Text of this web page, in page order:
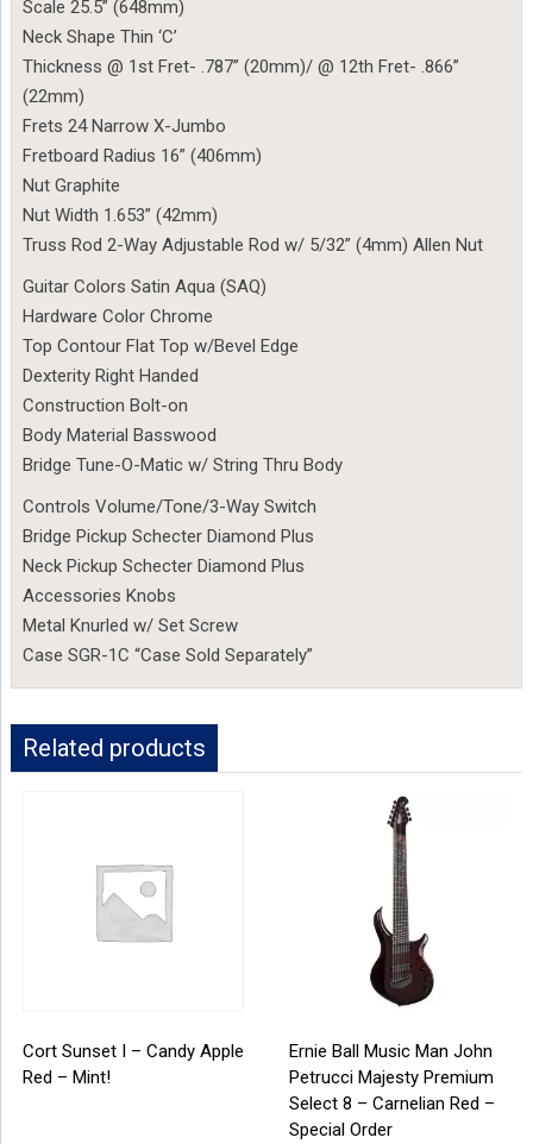
Scale 25.5” (648mm)
Neck Shape Thin ‘C’
Thickness @ 1st Fret- .787” (20mm)/ @ 12th Fret- .866”
(22mm)
Frets 24 Narrow X-Jumbo
Fretboard Radius 16” (406mm)
Nut Graphite
Nut Width 1.653” (42mm)
Truss Rod 2-Way Adjustable Rod w/ 5/32” (4mm) Allen Nut
Guitar Colors Satin Aqua (SAQ)
Hardware Color Chrome
Top Contour Flat Top w/Bevel Edge
Dexterity Right Handed
Construction Bolt-on
Body Material Basswood
Bridge Tune-O-Matic w/ String Thru Body
Controls Volume/Tone/3-Way Switch
Bridge Pickup Schecter Diamond Plus
Neck Pickup Schecter Diamond Plus
Accessories Knobs
Metal Knurled w/ Set Screw
Case SGR-1C “Case Sold Separately”
Related products
Cort Sunset I – Candy Apple
Red – Mint!
Ernie Ball Music Man John
Petrucci Majesty Premium
Select 8 – Carnelian Red –
Special Order